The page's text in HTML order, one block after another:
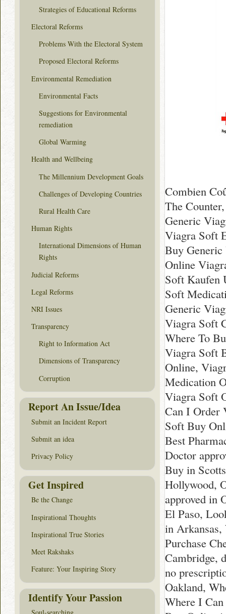
Combien
The
Generic
Viagra Soft
Buy
Online
Soft Kaufen
Soft
Generic
Viagra Soft
Where To
Viagra Soft
Online,
Medication
Viagra Soft
Can I Order
Soft Buy
Best
Doctor
Buy in
Hollywood,
approved in
El Paso,
in
Purchase
Cambridge,
no
Oakland,
Where I
Strategies of Educational Reforms
Electoral Reforms
Problems With the Electoral System
Proposed Electoral Reforms
Environmental Remediation
Environmental Facts
Suggestions for Environmental
remediation
Global Warming
Health and Wellbeing
The Millennium Development Goals
Challenges of Developing Countries
Rural Health Care
Human Rights
International Dimensions of Human
Rights
Judicial Reforms
Legal Reforms
NRI Issues
Transparency
Right to Information Act
Dimensions of Transparency
Corruption
Report An Issue/Idea
Submit an Incident Report
Submit an idea
Privacy Policy
Get Inspired
Be the Change
Inspirational Thoughts
Inspirational True Stories
Meet Rakshaks
Feature: Your Inspiring Story
Identify Your Passion